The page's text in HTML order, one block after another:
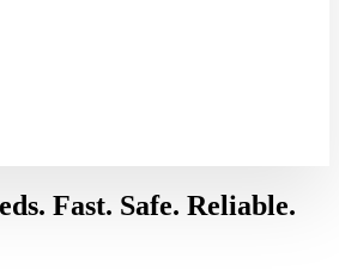
Fast. Safe. Reliable.